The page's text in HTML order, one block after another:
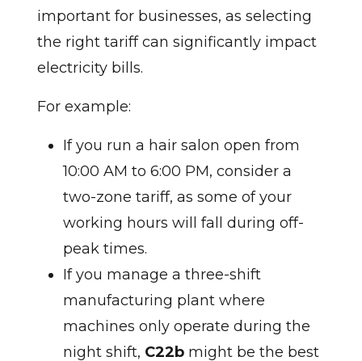
important for businesses, as selecting
the right tariff can significantly impact
electricity bills.
For example:
If you run a hair salon open from
10:00 AM to 6:00 PM, consider a
two-zone tariff, as some of your
working hours will fall during off-
peak times.
If you manage a three-shift
manufacturing plant where
machines only operate during the
night shift, C22bmight be the best